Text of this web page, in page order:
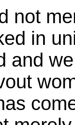
in
and